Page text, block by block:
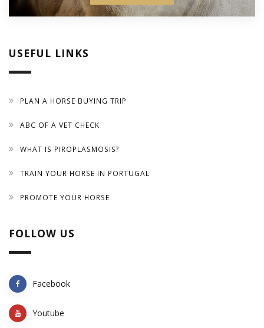
USEFUL LINKS
PLAN A HORSE BUYING TRIP
ABC OF A VET CHECK
WHAT IS PIROPLASMOSIS?
TRAIN YOUR HORSE IN PORTUGAL
PROMOTE YOUR HORSE
FOLLOW US
Facebook
Youtube